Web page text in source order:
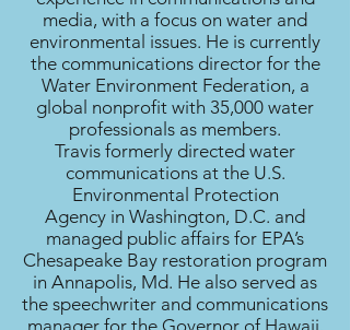
media, with a focus on water and
environmental issues. He is currently
the communications director for the
Water Environment Federation, a
global nonprofit with 35,000 water
professionals as members.
Travis formerly directed water
communications at the U.S.
Environmental Protection
Agency in Washington, D.C. and
managed public affairs for EPA’s
Chesapeake Bay restoration program
in Annapolis, Md. He also served as
the speechwriter and communications